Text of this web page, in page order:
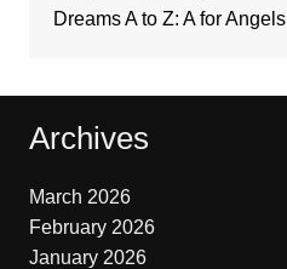
Dreams A to Z: A for Angels
Archives
March 2026
February 2026
January 2026